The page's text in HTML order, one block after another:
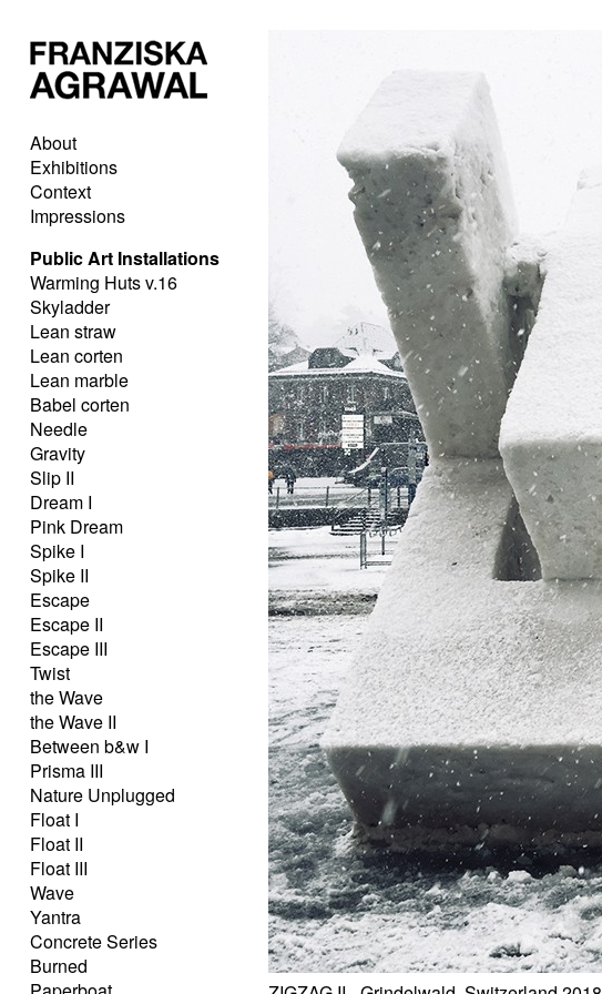
About
Exhibitions
Context
Impressions
Public Art Installations
Warming Huts v.16
Skyladder
Lean straw
Lean corten
Lean marble
Babel corten
Needle
Gravity
Slip II
Dream I
Pink Dream
Spike I
Spike II
Escape
Escape II
Escape III
Twist
the Wave
the Wave II
Between b&w I
Prisma III
Nature Unplugged
Float I
Float II
Float III
Wave
Yantra
Concrete Series
Burned